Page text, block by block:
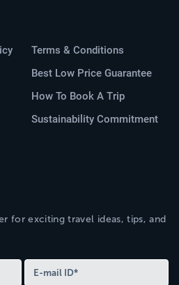
Terms & Conditions
Best Low Price Guarantee
How To Book A Trip
Sustainability Commitment
for exciting travel ideas, tips, and